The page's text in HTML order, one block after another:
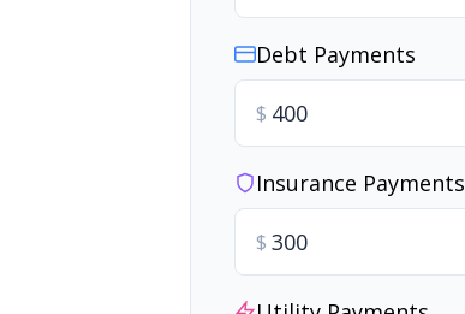
Debt Payments
$
Insurance Payments
$